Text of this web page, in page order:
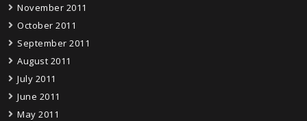
November 2011
October 2011
September 2011
August 2011
July 2011
June 2011
May 2011